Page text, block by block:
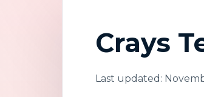
Crays
Last updated: